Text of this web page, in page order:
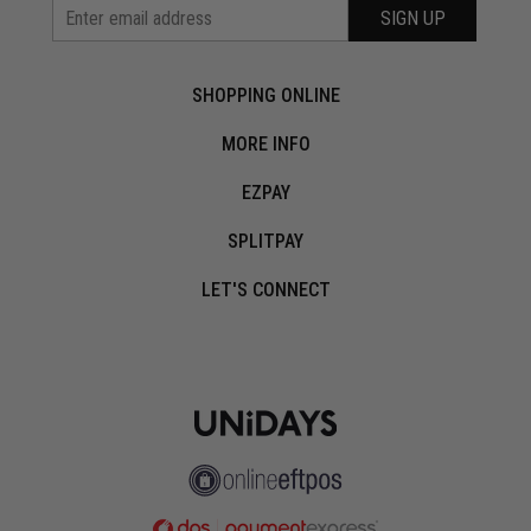
SIGN UP
SHOPPING ONLINE
MORE INFO
EZPAY
SPLITPAY
LET'S CONNECT